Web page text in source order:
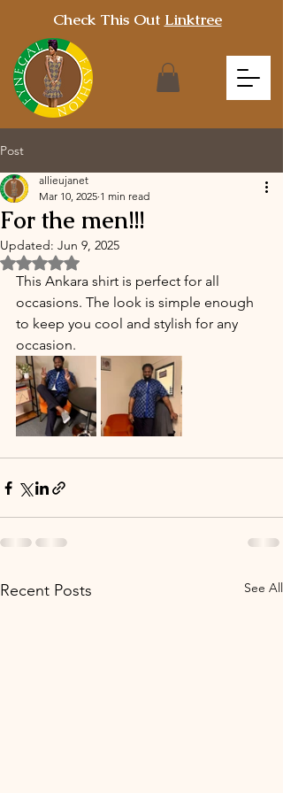
Check This Out Linktree
Post
For the men!!!
allieujanet
Mar 10, 2025 1 min read
Updated: Jun 9, 2025
Rated NaN out of 5 stars.
This Ankara shirt is perfect for all
occasions. The look is simple enough
to keep you cool and stylish for any
occasion.
Recent Posts See All